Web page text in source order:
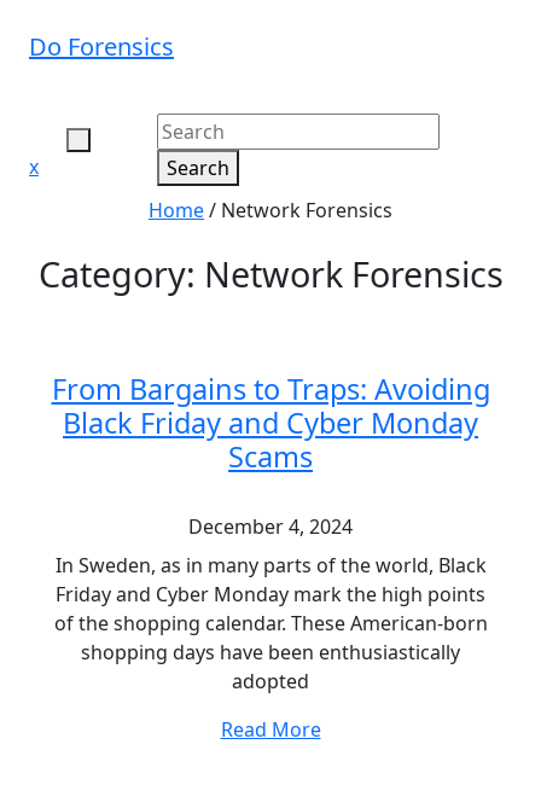
Do Forensics
xClose
Search
Home/ Network Forensics
Category: Network Forensics
From Bargains to Traps: Avoiding
Black Friday and Cyber Monday
Scams
December 4, 2024
In Sweden, as in many parts of the world, Black
Friday and Cyber Monday mark the high points
of the shopping calendar. These American-born
shopping days have been enthusiastically
adopted
Read More